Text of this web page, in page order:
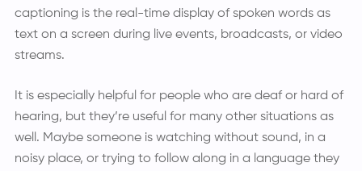
captioning is the real-time display of spoken words as
text on a screen during live events, broadcasts, or video
streams.
It is especially helpful for people who are deaf or hard of
hearing, but they’re useful for many other situations as
well. Maybe someone is watching without sound, in a
noisy place, or trying to follow along in a language they